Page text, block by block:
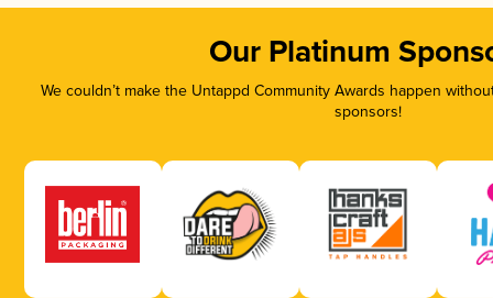
Our Platinum
We couldn’t make the Untappd Community Awards happen
sponsors!